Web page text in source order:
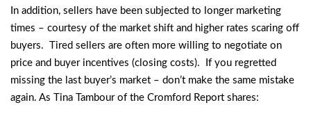
In addition, sellers have been subjected to longer marketing
times – courtesy of the market shift and higher rates scaring off
buyers. Tired sellers are often more willing to negotiate on
price and buyer incentives (closing costs). If you regretted
missing the last buyer’s market – don’t make the same mistake
again. As Tina Tambour of the Cromford Report shares: